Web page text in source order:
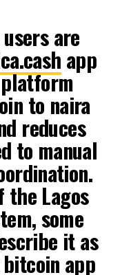
are
app
to naira
reduces
to manual
Lagos
some
it as
app